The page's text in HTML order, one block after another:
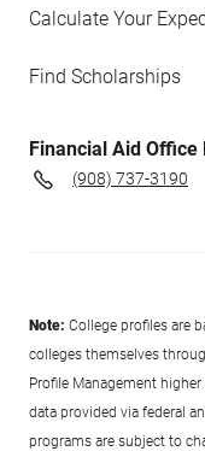
Calculate Your
Find Scholarships
Financial Aid Office
(908) 737-3190
Note: College profiles are
colleges themselves
Profile Management
data provided via federal
programs are subject to